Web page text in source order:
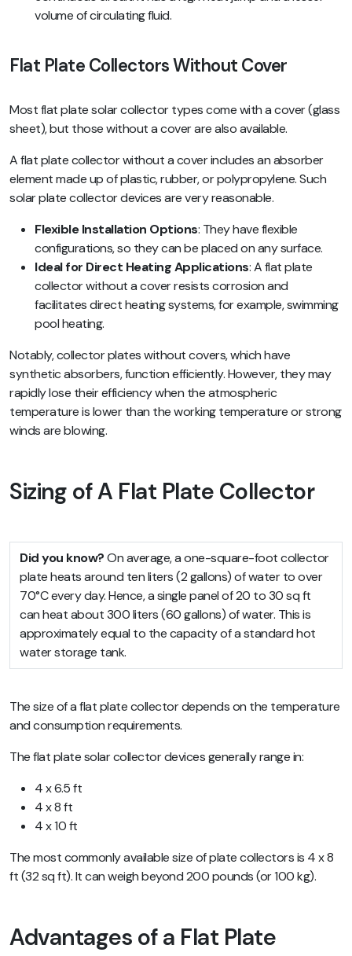
volume of circulating fluid.
Flat Plate Collectors Without Cover
Most flat plate solar collector types come with a cover (glass
sheet), but those without a cover are also available.
A flat plate collector without a cover includes an absorber
element made up of plastic, rubber, or polypropylene. Such
solar plate collector devices are very reasonable.
Flexible Installation Options: They have flexible
configurations, so they can be placed on any surface.
Ideal for Direct Heating Applications: A flat plate
collector without a cover resists corrosion and
facilitates direct heating systems, for example, swimming
pool heating.
Notably, collector plates without covers, which have
synthetic absorbers, function efficiently. However, they may
rapidly lose their efficiency when the atmospheric
temperature is lower than the working temperature or strong
winds are blowing.
Sizing of A Flat Plate Collector
Did you know?On average, a one-square-foot collector
plate heats around ten liters (2 gallons) of water to over
70°C every day. Hence, a single panel of 20 to 30 sq ft
can heat about 300 liters (60 gallons) of water. This is
approximately equal to the capacity of a standard hot
water storage tank.
The size of a flat plate collector depends on the temperature
and consumption requirements.
The flat plate solar collector devices generally range in:
4 x 6.5 ft
4 x 8 ft
4 x 10 ft
The most commonly available size of plate collectors is 4 x 8
ft (32 sq ft). It can weigh beyond 200 pounds (or 100 kg).
Advantages of a Flat Plate